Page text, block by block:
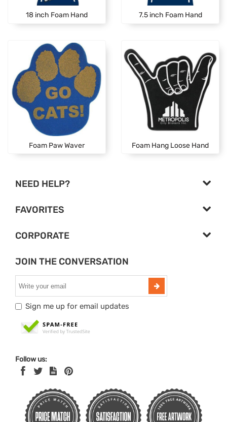
18 inch Foam Hand 7.5 inch Foam Hand
Foam Paw Waver Foam Hang Loose Hand
NEED HELP?
FAVORITES
CORPORATE
JOIN THE CONVERSATION
Sign me up for email updates
Follow us: